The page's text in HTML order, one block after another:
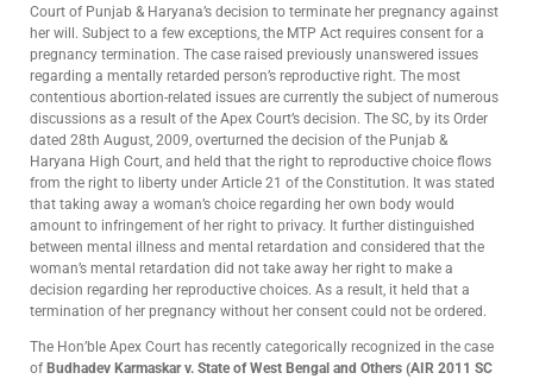
Court of Punjab & Haryana’s decision to terminate her pregnancy against
her will. Subject to a few exceptions, the MTP Act requires consent for a
pregnancy termination. The case raised previously unanswered issues
regarding a mentally retarded person’s reproductive right. The most
contentious abortion-related issues are currently the subject of numerous
discussions as a result of the Apex Court’s decision. The SC, by its Order
dated 28th August, 2009, overturned the decision of the Punjab &
Haryana High Court, and held that the right to reproductive choice flows
from the right to liberty under Article 21 of the Constitution. It was stated
that taking away a woman’s choice regarding her own body would
amount to infringement of her right to privacy. It further distinguished
between mental illness and mental retardation and considered that the
woman’s mental retardation did not take away her right to make a
decision regarding her reproductive choices. As a result, it held that a
termination of her pregnancy without her consent could not be ordered.
The Hon’ble Apex Court has recently categorically recognized in the case
of Budhadev Karmaskar v. State of West Bengal and Others (AIR 2011 SC